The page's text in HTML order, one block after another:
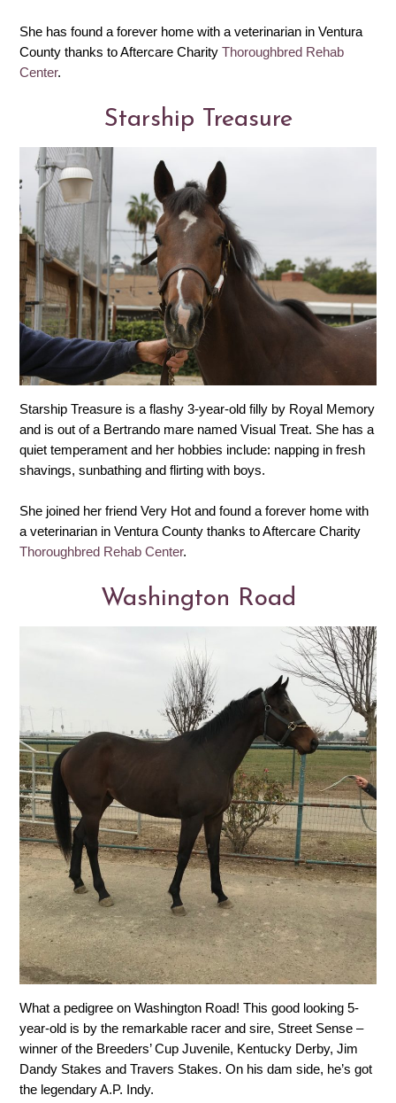
She has found a forever home with a veterinarian in Ventura
County thanks to Aftercare Charity Thoroughbred Rehab
Center.
Starship Treasure
Starship Treasure is a flashy 3-year-old filly by Royal Memory
and is out of a Bertrando mare named Visual Treat. She has a
quiet temperament and her hobbies include: napping in fresh
shavings, sunbathing and flirting with boys.
She joined her friend Very Hot and found a forever home with
a veterinarian in Ventura County thanks to Aftercare Charity
Thoroughbred Rehab Center.
Washington Road
What a pedigree on Washington Road! This good looking 5-
year-old is by the remarkable racer and sire, Street Sense –
winner of the Breeders’ Cup Juvenile, Kentucky Derby, Jim
Dandy Stakes and Travers Stakes. On his dam side, he’s got
the legendary A.P. Indy.